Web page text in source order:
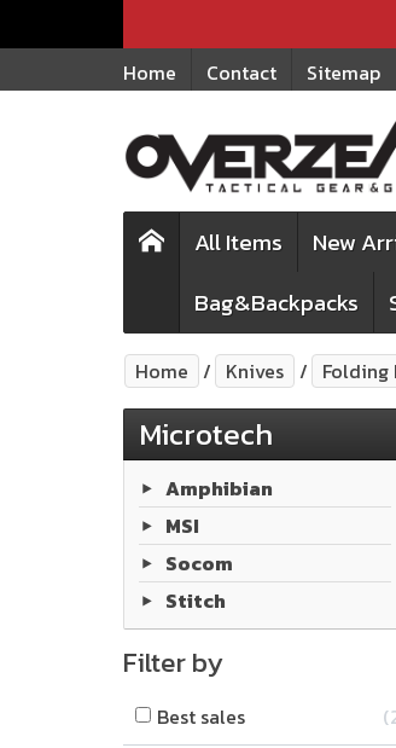
Home
Contact Sitemap
All Items New
Bag&Backpacks
Home Knives Folding
Microtech
Amphibian
MSI
Socom
Stitch
Filter by
Best sales